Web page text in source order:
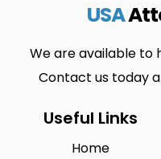
USA
We are available to
Contact us today
Useful Links
Home